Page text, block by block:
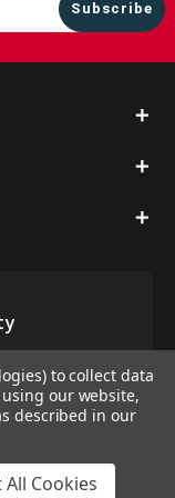
to collect data
using our website,
described in our
All Cookies